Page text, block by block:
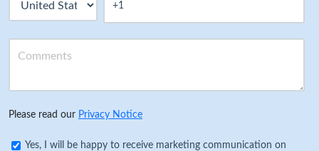
Please read our Privacy Notice
Yes, I will be happy to receive marketing communication on